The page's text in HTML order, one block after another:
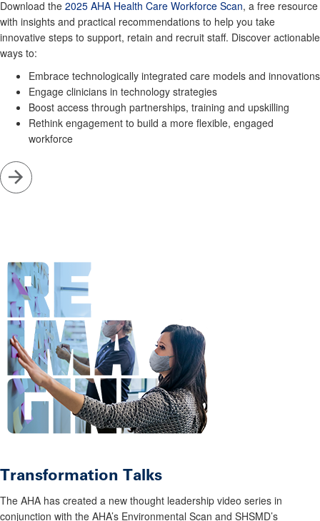
Download the 2025 AHA Health Care Workforce Scan, a free resource
with insights and practical recommendations to help you take
innovative steps to support, retain and recruit staff. Discover actionable
ways to:
Embrace technologically integrated care models and innovations
Engage clinicians in technology strategies
Boost access through partnerships, training and upskilling
Rethink engagement to build a more flexible, engaged
workforce
Go
Transformation Talks
The AHA has created a new thought leadership video series in
conjunction with the AHA’s Environmental Scan and SHSMD’s